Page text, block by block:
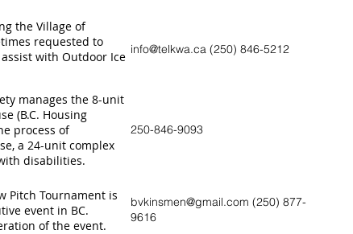
the Village of
requested to
with Outdoor Ice
info@telkwa.ca (250) 846-5212
manages the 8-unit
(B.C. Housing
process of
a 24-unit complex
disabilities.
250-846-9093
Pitch Tournament is
event in BC.
of the event.
bvkinsmen@gmail.com (250) 877-
9616